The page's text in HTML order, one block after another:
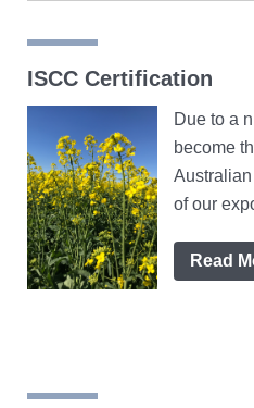
ISCC Certification
Due to a
become
of our
Read